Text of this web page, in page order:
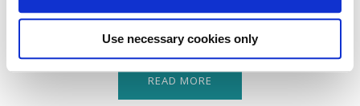
Use necessary cookies only
READ MORE